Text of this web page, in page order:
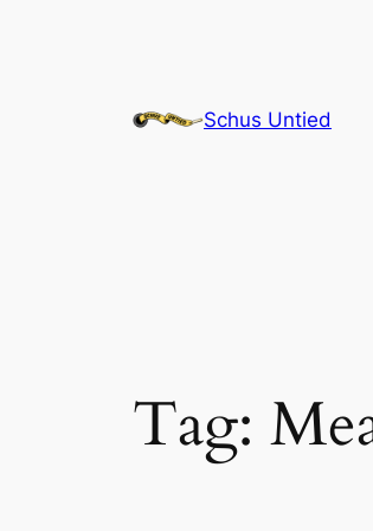
Schus Untied
Tag: